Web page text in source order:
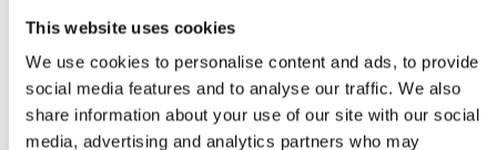
This website uses cookies
We use cookies to personalise content and ads, to provide
social media features and to analyse our traffic. We also
share information about your use of our site with our social
media, advertising and analytics partners who may
Supervision & Installation
Service
Metal Separation
Metal Detectors
Wood
Textile